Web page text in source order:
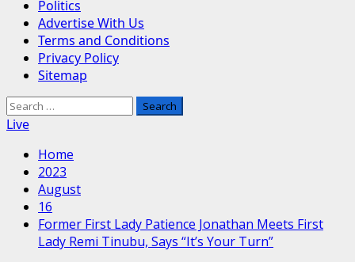
Politics
Advertise With Us
Terms and Conditions
Privacy Policy
Sitemap
Search
for:
Live
Home
2023
August
16
Former First Lady Patience Jonathan Meets First
Lady Remi Tinubu, Says “It’s Your Turn”